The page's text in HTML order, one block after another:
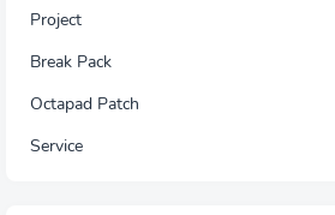
Project
Break Pack
Octapad Patch
Service